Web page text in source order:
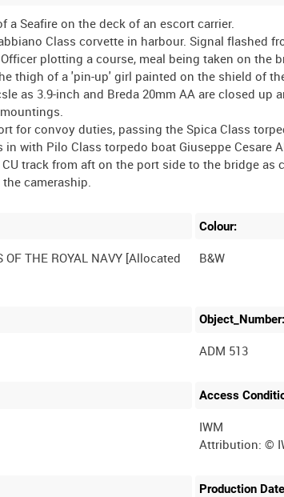
Seafire on the deck of an escort carrier.
Class corvette in harbour. Signal flashed
plotting a course, meal being taken on the
thigh of a 'pin-up' girl painted on the shield of
as 3.9-inch and Breda 20mm AA are closed
for convoy duties, passing the Spica Class
with Pilo Class torpedo boat Giuseppe Cesare
track from aft on the port side to the bridge as
OF THE ROYAL NAVY [Allocated
Colour:
B&W
Object_Number:
ADM 513
Access
IWM
Production